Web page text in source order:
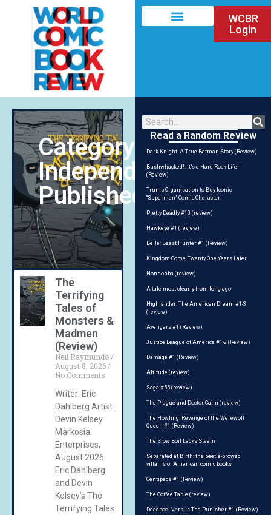
WCBR
Login
Category:
Independent/Self-
Published
The
Terrifying
Tales of
Monsters &
Madmen
(Review)
Neil Raymundo
August 8, 2026
No Comments
Writer: Eric
Dahlberg Artist:
Devin Kelsey
Markosia
Enterprises,
August 2026
Eric Dahlberg
and Devin
Kelsey’s The
Terrifying Tales
Read a Random Review
Dark Knight: A True Batman Story (Review)
Bushwhacked!: It’s a Hard Rock Life!
(Review)
Trump Organisation to Buy Iconic
“Superman” Comic Character
Pretty Deadly #10 (review)
Hawkeye #1 (review)
Belle: Beast Hunter #1 (Review)
Kingdom Come, Twenty One Years Later
Nonnonba (review)
A tale most clearly from long ago
Highlander: The American Dream #1-3
(review)
Avengers #1 (Review)
Justice League of America #1-2 (Review)
Damage #1 (Review)
Altitude (review)
Saga #55 (review)
The Plague and Doctor Caim (review)
The Howling: Revenge of the Werewolf
Queen #1 (Review)
The Slow Boil Lacks Steam
Separated at Birth: the beetle-browed
villains of American comic books
Centipede #1 (Review)
The Coffee Table (review)
Deadpool Versus The Punisher #1 (Review)